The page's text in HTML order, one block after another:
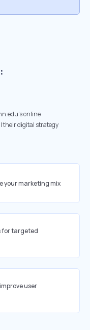
online
their digital strategy
your marketing mix
for targeted
user